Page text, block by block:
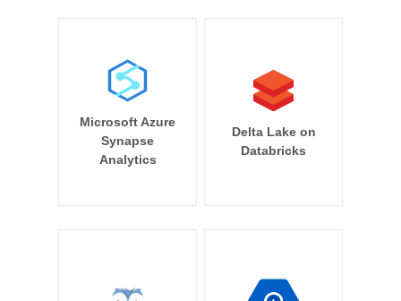
Microsoft Azure
Synapse
Analytics
Delta Lake on
Databricks